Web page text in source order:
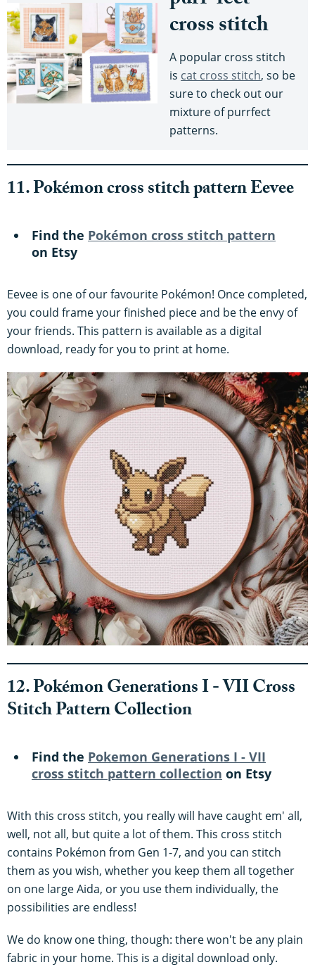
cross stitch
A popular cross stitch
is cat cross stitch, so be
sure to check out our
mixture of purrfect
patterns.
11. Pokémon cross stitch pattern Eevee
Find the Pokémon cross stitch pattern
on Etsy
Eevee is one of our favourite Pokémon! Once completed,
you could frame your finished piece and be the envy of
your friends. This pattern is available as a digital
download, ready for you to print at home.
12. Pokémon Generations I - VII Cross
Stitch Pattern Collection
Find the Pokemon Generations I - VII
cross stitch pattern collection on Etsy
With this cross stitch, you really will have caught em' all,
well, not all, but quite a lot of them. This cross stitch
contains Pokémon from Gen 1-7, and you can stitch
them as you wish, whether you keep them all together
on one large Aida, or you use them individually, the
possibilities are endless!
We do know one thing, though: there won't be any plain
fabric in your home. This is a digital download only.